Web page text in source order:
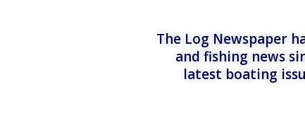
The Log Newspaper
and fishing news
latest boating